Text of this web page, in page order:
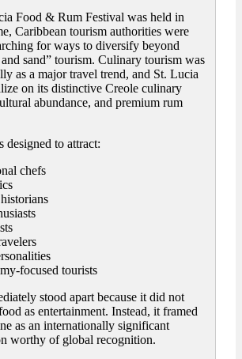
Food & Rum Festival was held in
Caribbean tourism authorities were
for ways to diversify beyond
sand” tourism. Culinary tourism was
as a major travel trend, and St. Lucia
on its distinctive Creole culinary
abundance, and premium rum
designed to attract:
chefs
focused tourists
stood apart because it did not
as entertainment. Instead, it framed
as an internationally significant
worthy of global recognition.